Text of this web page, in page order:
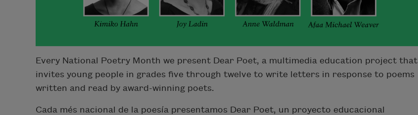
Every National Poetry Month we present Dear Poet, a multimedia education project that
invites young people in grades five through twelve to write letters in response to poems
written and read by award-winning poets.
Cada més nacional de la poesía presentamos Dear Poet, un proyecto educacional